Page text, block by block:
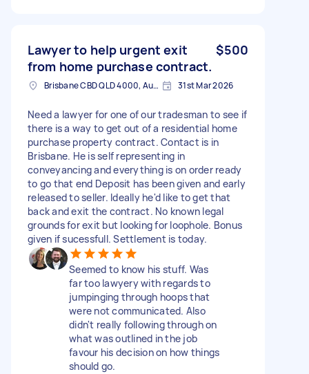
Lawyer to help urgent exit
from home purchase contract.
$500
Brisbane CBD QLD 4000, Australia 31st Mar 2026
Need a lawyer for one of our tradesman to see if
there is a way to get out of a residential home
purchase property contract. Contact is in
Brisbane. He is self representing in
conveyancing and everything is on order ready
to go that end Deposit has been given and early
released to seller. Ideally he'd like to get that
back and exit the contract. No known legal
grounds for exit but looking for loophole. Bonus
given if sucessfull. Settlement is today.
Seemed to know his stuff. Was
far too lawyery with regards to
jumpinging through hoops that
were not communicated. Also
didn't really following through on
what was outlined in the job
favour his decision on how things
should go.